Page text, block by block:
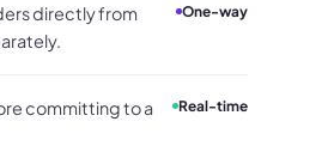
directly from
One-way
committing to a
Real-time